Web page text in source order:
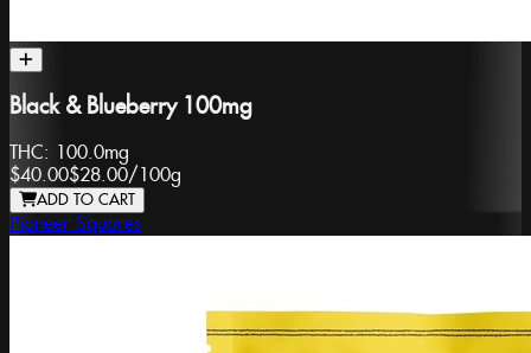
Black & Blueberry 100mg
THC: 100.0mg
$40.00$28.00/100g
ADD TO CART
Pioneer Squares